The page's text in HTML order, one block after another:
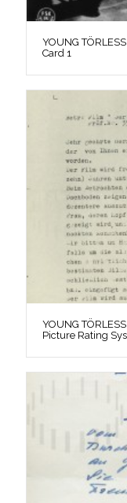
YOUNG
Card 1
YOUNG
Picture Rating